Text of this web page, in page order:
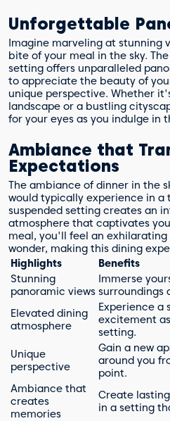
Unforgettable
Imagine marveling at stunning
bite of your meal in the sky.
setting offers unparalleled
to appreciate the beauty of
unique perspective. Whether
landscape or a bustling
for your eyes as you indulge in
Ambiance that
Expectations
The ambiance of dinner in the
would typically experience in
suspended setting creates an
atmosphere that captivates
meal, you'll feel an
wonder, making this dining
Highlights
Benefits
Stunning
panoramic views
Immerse
surroundings
Elevated dining
atmosphere
Experience a
excitement
setting.
Unique
perspective
Gain a new
around you
point.
Ambiance that
creates
memories
Create
in a setting